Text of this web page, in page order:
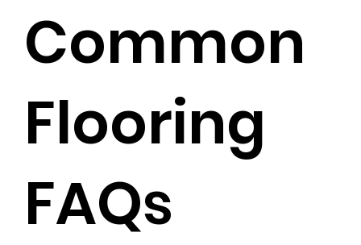
Common
Flooring
FAQs